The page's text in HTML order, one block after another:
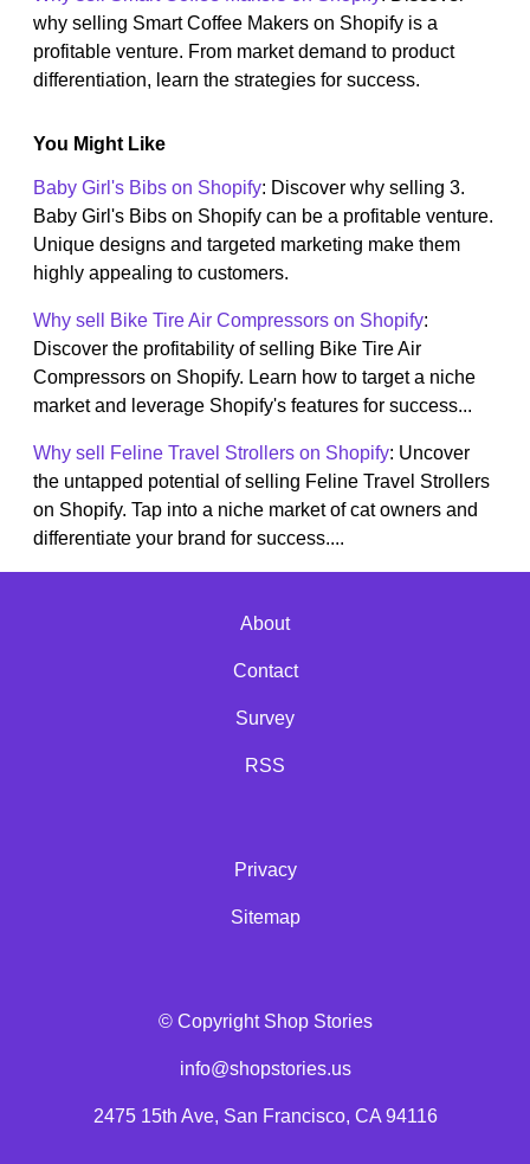
why selling Smart Coffee Makers on Shopify is a
profitable venture. From market demand to product
differentiation, learn the strategies for success.
You Might Like
Baby Girl's Bibs on Shopify: Discover why selling 3.
Baby Girl's Bibs on Shopify can be a profitable venture.
Unique designs and targeted marketing make them
highly appealing to customers.
Why sell Bike Tire Air Compressors on Shopify:
Discover the profitability of selling Bike Tire Air
Compressors on Shopify. Learn how to target a niche
market and leverage Shopify's features for success...
Why sell Feline Travel Strollers on Shopify: Uncover
the untapped potential of selling Feline Travel Strollers
on Shopify. Tap into a niche market of cat owners and
differentiate your brand for success....
About
Contact
Survey
RSS
Privacy
Sitemap
© Copyright Shop Stories
info@shopstories.us
2475 15th Ave, San Francisco, CA 94116